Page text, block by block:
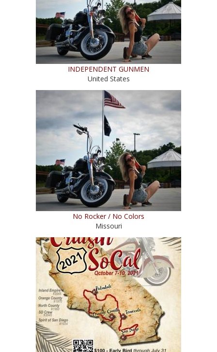
INDEPENDENT GUNMEN
United States
No Rocker / No Colors
Missouri